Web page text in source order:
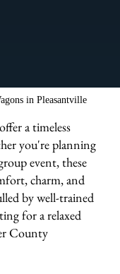
in Pleasantville
a timeless
you're planning
event, these
charm, and
by well-trained
for a relaxed
County